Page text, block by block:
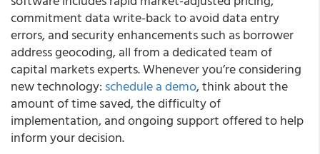
commitment data write-back to avoid data entry
errors, and security enhancements such as borrower
address geocoding, all from a dedicated team of
capital markets experts. Whenever you’re considering
new technology: schedule a demo, think about the
amount of time saved, the difficulty of
implementation, and ongoing support offered to help
inform your decision.